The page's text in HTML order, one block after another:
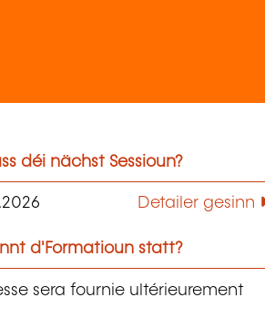
déi nächst Sessioun?
Detailer gesinn
d'Formatioun statt?
sera fournie ultérieurement